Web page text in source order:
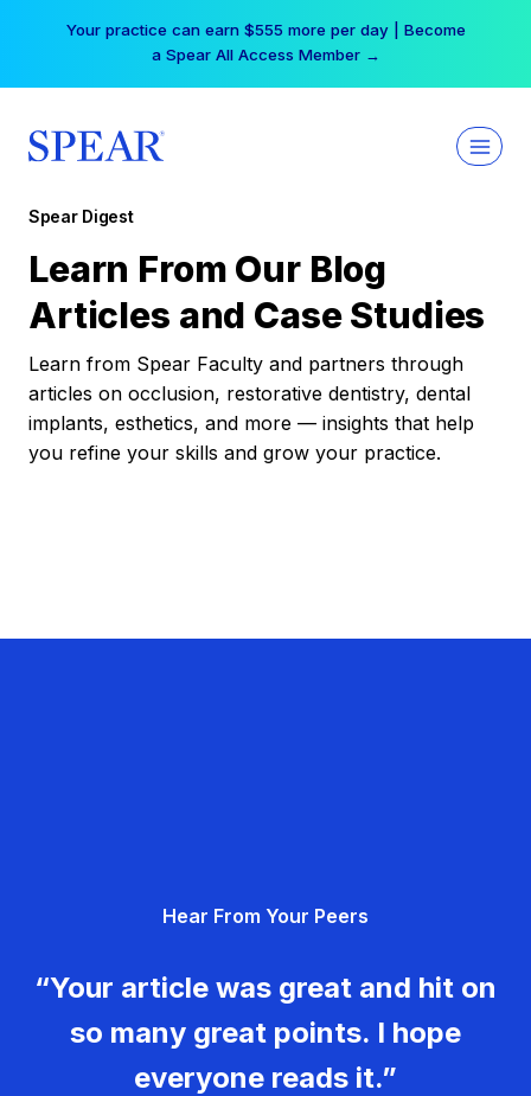
Your practice can earn $555 more per day | Become
a Spear All Access Member →
Spear Digest
Learn From Our Blog
Articles and Case Studies
Learn from Spear Faculty and partners through
articles on occlusion, restorative dentistry, dental
implants, esthetics, and more — insights that help
you refine your skills and grow your practice.
Hear From Your Peers
“Your article was great and hit on
so many great points. I hope
everyone reads it.”